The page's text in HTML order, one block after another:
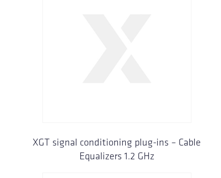
XGT signal conditioning plug-ins – Cable
Equalizers 1.2 GHz